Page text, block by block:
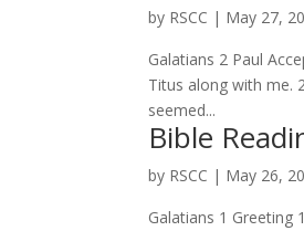
by RSCC | May 27,
Galatians 2 Paul
Titus along with me.
seemed...
Bible
by RSCC | May 26,
Galatians 1